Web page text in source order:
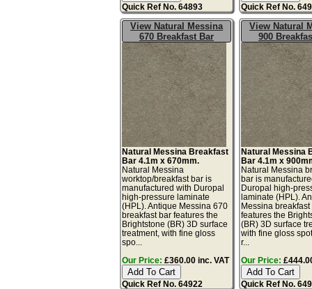
Quick Ref No. 64893 Quick Ref No.
View Natural Messina
670 Breakfast Bar
Natural Messina Breakfast
Bar 4.1m x 670mm.
Natural Messina
worktop/breakfast bar is
manufactured with Duropal
high-pressure laminate
(HPL). Antique Messina 670
breakfast bar features the
Brightstone (BR) 3D surface
treatment, with fine gloss
spo...
Our Price: £360.00 inc. VAT
Quick Ref No. 64922
View Natural
900
Natural Messina
Bar 4.1m x
Natural Messina
bar is
Duropal high-
laminate (HPL).
Messina breakfast
features the
(BR) 3D surface
with fine gloss
r...
Our Price:
Quick Ref No.